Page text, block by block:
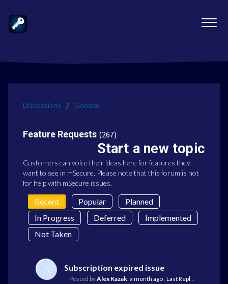
Discussions General
Feature Requests 267
Start a new topic
Customers can voice their ideas here for features they
want to see in mSecure. Please note that this forum is not
for help with mSecure issues.
Recent Popular
Planned
In Progress
Deferred
Implemented
Not Taken
A Subscription expired issue
Posted byAlex Kazak, a month ago, Last Reply by Oliver